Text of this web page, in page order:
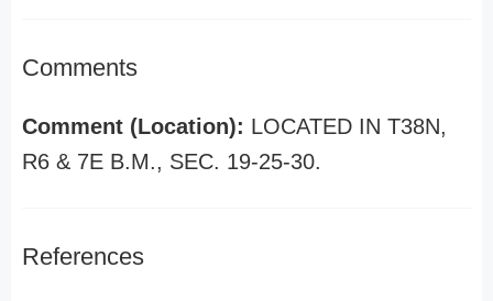
Comments
Comment (Location): LOCATED IN T38N,
R6 & 7E B.M., SEC. 19-25-30.
References